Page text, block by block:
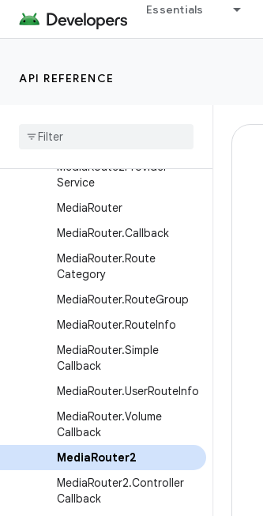
Essentials
API REFERENCE
MediaRecorder.VideoEncod
MediaRecorder.VideoSourc
Media
MediaRoute2Provider
Service
MediaRouter
MediaRouter.Callback
MediaRouter.Route
Category
MediaRouter.RouteGroup
MediaRouter.RouteInfo
MediaRouter.Simple
Callback
MediaRouter.UserRouteInfo
MediaRouter.Volume
Callback
MediaRouter2
MediaRouter2.Controller
Callback